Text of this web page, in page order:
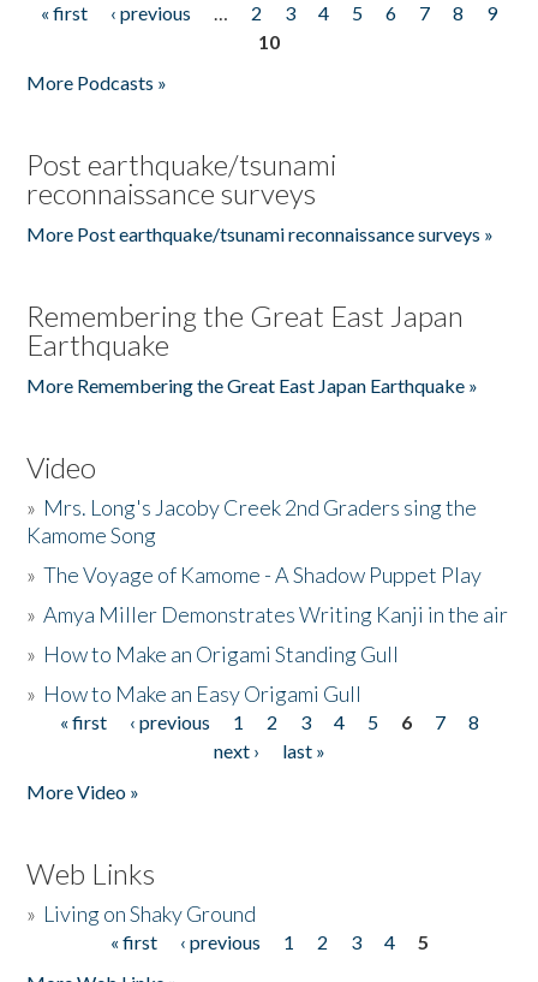
Pages
« first ‹ previous … 2 3 4 5 6 7 8
9
10
More Podcasts »
Post earthquake/tsunami
reconnaissance surveys
More Post earthquake/tsunami reconnaissance surveys »
Remembering the Great East Japan
Earthquake
More Remembering the Great East Japan Earthquake »
Video
» Mrs. Long's Jacoby Creek 2nd Graders sing the
Kamome Song
»The Voyage of Kamome - A Shadow Puppet Play
»Amya Miller Demonstrates Writing Kanji in the air
» How to Make an Origami Standing Gull
» How to Make an Easy Origami Gull
Pages
« first ‹ previous 1 2 3 4 5 6 7
8
next ›
last »
More Video »
Web Links
» Living on Shaky Ground
« first ‹ previous 1 2 3 4
5